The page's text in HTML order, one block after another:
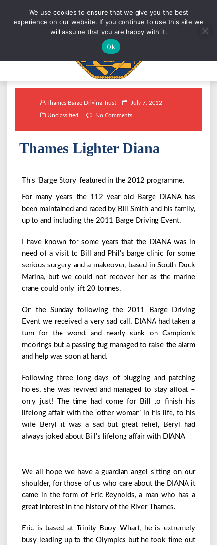
Thames Barge Driving Trust July 7, 2012
Unclassified No Comments
Thames Lighter Diana
This ‘Barge Story’ featured in the 2012 programme.
For many years the 112 year old Barge DIANA has
been maintained and raced by Bill Smith and his family,
up to and including the 2011 Barge Driving Event.
I have known for some years that the DIANA was in
need of a visit to Bill and Phil’s barge clinic for some
serious surgery and a makeover, based in South Dock
Marina, but we could not recover her as the marine
crane could only lift 20 tonnes.
On the Sunday following the 2011 Barge Driving
Event we received a very sad call, DIANA had taken a
turn for the worst and nearly sunk on Campion’s
moorings but a passing tug managed to raise the alarm
and help was soon at hand.
Following three long days of plugging and patching
holes, she was revived and managed to stay afloat –
only just! The time had come for Bill to finish his
lifelong affair with the ‘other woman’ in his life, to his
wife Beryl it was a sad but great relief, Beryl had
always joked about Bill’s lifelong affair with DIANA.
We all hope we have a guardian angel sitting on our
shoulder, for those of us who care about the DIANA it
came in the form of Eric Reynolds, a man who has a
great interest in the history of the River Thames.
Eric is based at Trinity Buoy Wharf, he is extremely
busy leading up to the Olympics but he took time out
We use cookies to ensure that we give you the best
experience on our website. If you continue to use this site we
will assume that you are happy with it.
Ok